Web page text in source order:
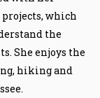
which
the
She enjoys the
hiking and